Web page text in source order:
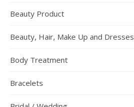
Beauty Product
Beauty, Hair, Make Up and Dresses
Body Treatment
Bracelets